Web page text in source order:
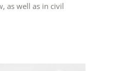
as well as in civil